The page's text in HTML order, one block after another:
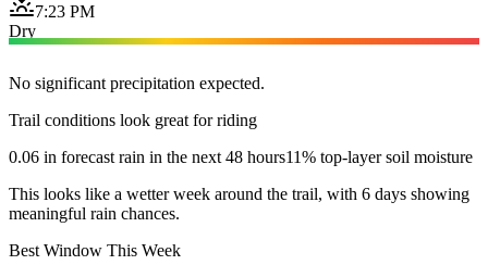
7:23 PM
Dry
No significant precipitation expected.
Trail conditions look great for riding
0.06 in forecast rain in the next 48 hours11% top-layer soil moisture
This looks like a wetter week around the trail, with 6 days showing
meaningful rain chances.
Best Window This Week